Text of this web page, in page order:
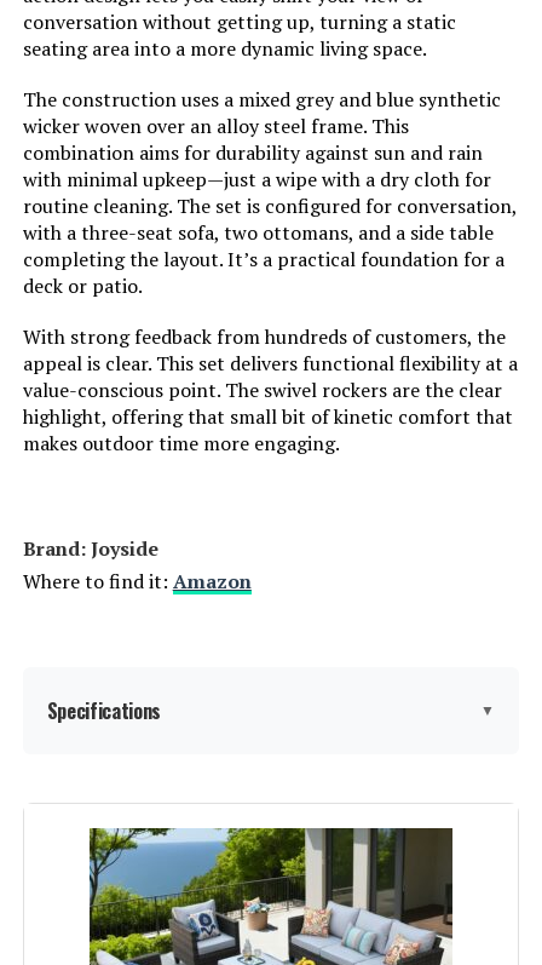
conversation without getting up, turning a static
seating area into a more dynamic living space.
The construction uses a mixed grey and blue synthetic
wicker woven over an alloy steel frame. This
combination aims for durability against sun and rain
with minimal upkeep—just a wipe with a dry cloth for
routine cleaning. The set is configured for conversation,
with a three-seat sofa, two ottomans, and a side table
completing the layout. It’s a practical foundation for a
deck or patio.
With strong feedback from hundreds of customers, the
appeal is clear. This set delivers functional flexibility at a
value-conscious point. The swivel rockers are the clear
highlight, offering that small bit of kinetic comfort that
makes outdoor time more engaging.
Brand: Joyside
Where to find it: Amazon
Specifications ▼
Product Care Instructions:
Material: Alloy Steel, Wicker
Manufacturer: Joyside